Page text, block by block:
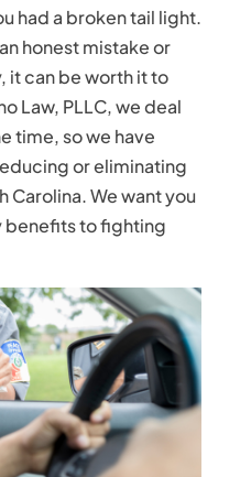
had a broken tail light.
honest mistake or
it can be worth it to
Law, PLLC, we deal
time, so we have
or eliminating
Carolina. We want you
benefits to fighting